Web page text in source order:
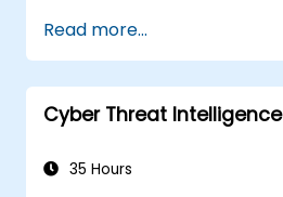
Read more...
Cyber Threat Intelligence
35 Hours